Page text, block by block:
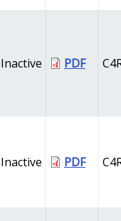
Inactive PDF
Inactive PDF